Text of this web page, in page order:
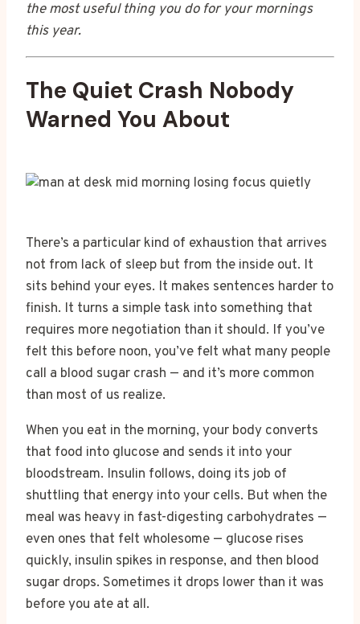
the most useful thing you do for your mornings
this year.
The Quiet Crash Nobody
Warned You About
There’s a particular kind of exhaustion that arrives
not from lack of sleep but from the inside out. It
sits behind your eyes. It makes sentences harder to
finish. It turns a simple task into something that
requires more negotiation than it should. If you’ve
felt this before noon, you’ve felt what many people
call a blood sugar crash — and it’s more common
than most of us realize.
When you eat in the morning, your body converts
that food into glucose and sends it into your
bloodstream. Insulin follows, doing its job of
shuttling that energy into your cells. But when the
meal was heavy in fast-digesting carbohydrates —
even ones that felt wholesome — glucose rises
quickly, insulin spikes in response, and then blood
sugar drops. Sometimes it drops lower than it was
before you ate at all.